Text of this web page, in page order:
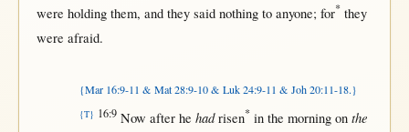
were holding them, and they said nothingto anyone; for*they
were afraid.
{Mar 16:9-11 & Mat 28:9-10 & Luk 24:9-11 & Joh 20:11-18.}
{T} 16:9 Now afterhe had risen* inthe morning on the